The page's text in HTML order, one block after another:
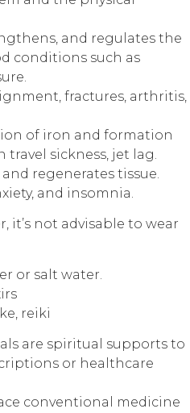
and regulates the
conditions such as
fractures, arthritis,
of iron and formation
travel sickness, jet lag.
regenerates tissue.
and insomnia.
it’s not advisable to wear
or salt water.
reiki
are spiritual supports to
or healthcare
conventional medicine